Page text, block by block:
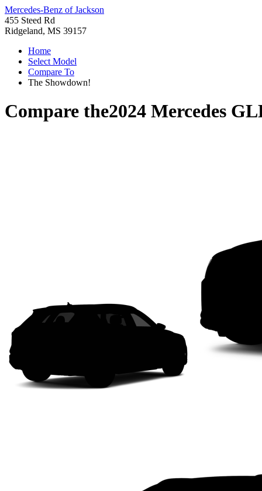
Mercedes-Benz of Jackson
455 Steed Rd
Ridgeland, MS 39157
Home
Select Model
Compare To
The Showdown!
Compare the2024 Mercedes